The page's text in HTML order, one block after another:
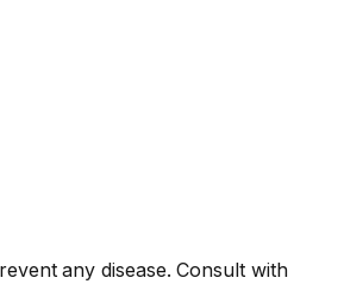
any disease. Consult with